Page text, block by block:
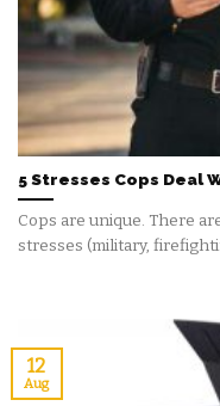
5 Stresses Cops Deal
Cops are unique. There
stresses (military,
12
Aug